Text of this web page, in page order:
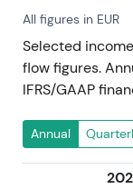
All figures in EUR
Selected
flow figures.
IFRS/GAAP
Annual